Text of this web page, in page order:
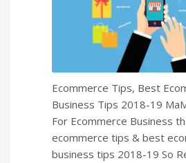
Ecommerce Tips, Best
Business Tips 2018-19
For Ecommerce Business
ecommerce tips & best
business tips 2018-19 So